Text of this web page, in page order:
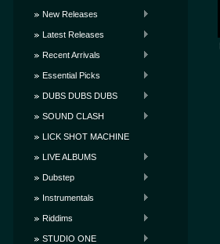
New Releases
Latest Releases
Recent Arrivals
Essential Picks
DUBS DUBS DUBS
SOUND CLASH
LICK SHOT MACHINE
LIVE ALBUMS
Dubstep
Instrumentals
Riddims
STUDIO ONE